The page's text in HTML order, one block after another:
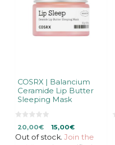
COSRX | Balancium
Ceramide Lip Butter
Sleeping Mask
o
u
t
Original
price
20,00€Current
price
15,00€
Out of stock. Join the